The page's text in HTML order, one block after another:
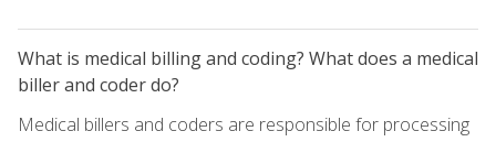
What is medical billing and coding? What does a medical
biller and coder do?
Medical billers and coders are responsible for processing